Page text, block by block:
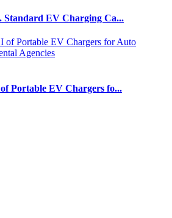
Standard EV Charging Ca...
Portable EV Chargers fo...